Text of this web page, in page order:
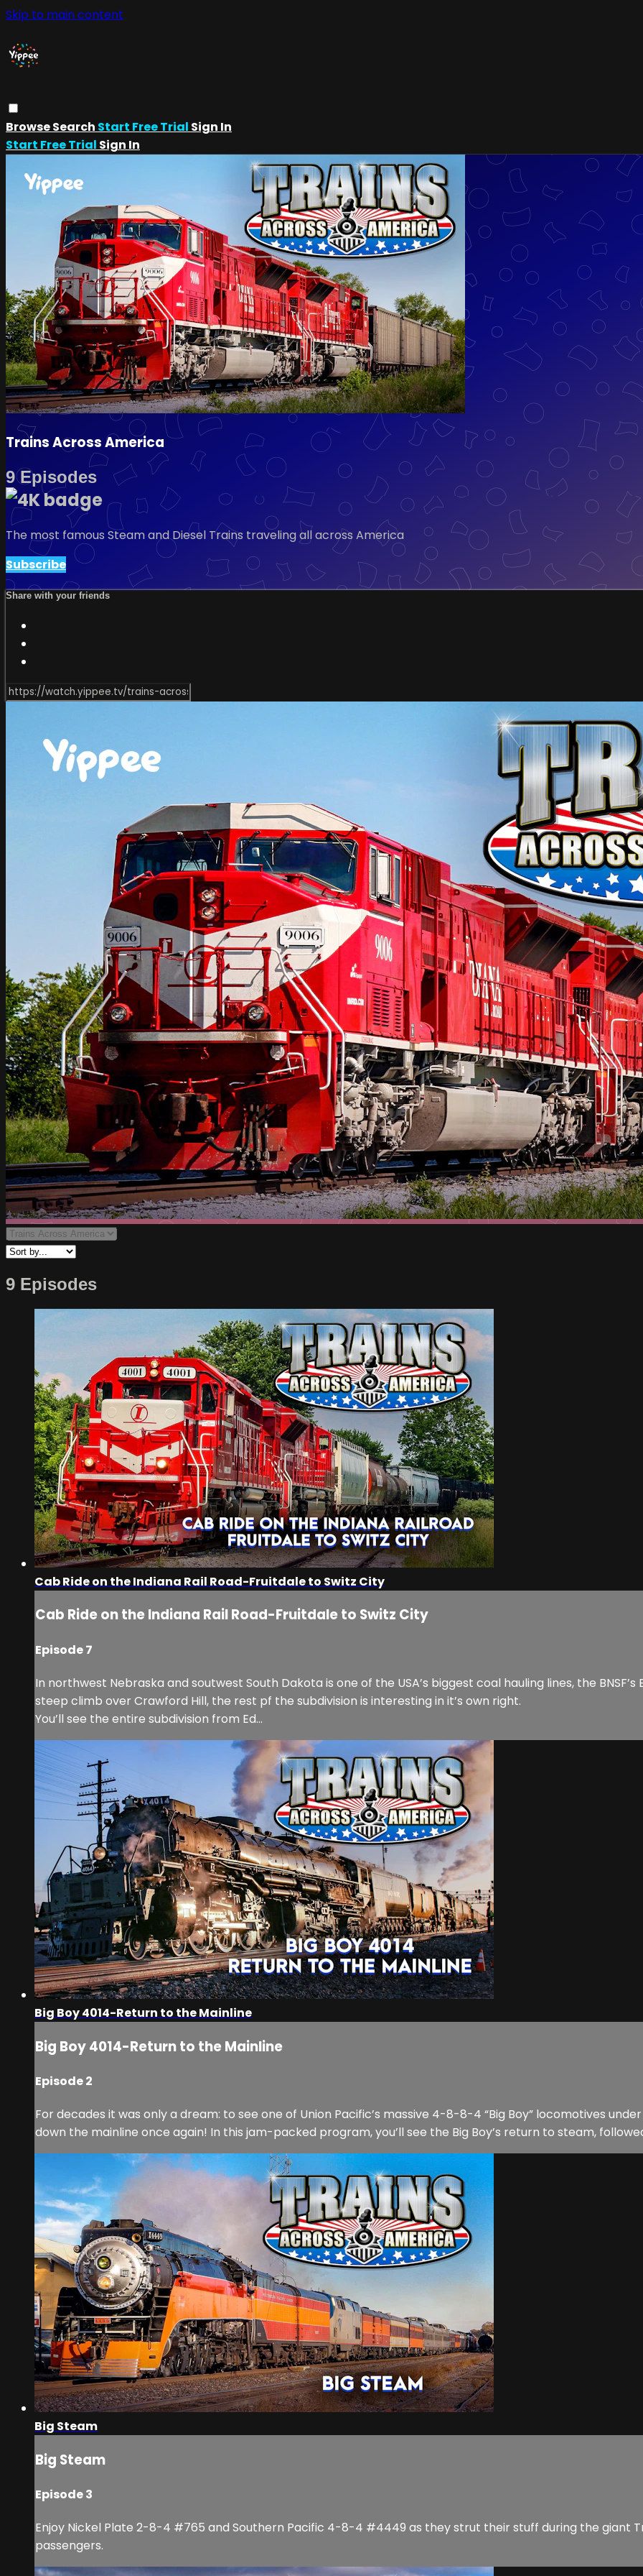
Skip to main content
BrowseSearch Start Free Trial Sign In
Start Free Trial Sign In
Trains Across America
9 Episodes
The most famous Steam and Diesel Trains traveling all across America
Subscribe
Share with your friends
9 Episodes
Cab Ride on the Indiana Rail Road-Fruitdale to Switz City
Cab Ride on the Indiana Rail Road-Fruitdale to Switz City
Episode 7
In northwest Nebraska and soutwest South Dakota is one of the USA’s biggest coal hauling lines, the
steep climb over Crawford Hill, the rest pf the subdivision is interesting in it’s own right.
You’ll see the entire subdivision from Ed...
Big Boy 4014-Return to the Mainline
Big Boy 4014-Return to the Mainline
Episode 2
For decades it was only a dream: to see one of Union Pacific’s massive 4-8-8-4 “Big Boy” locomotives
down the mainline once again! In this jam-packed program, you’ll see the Big Boy’s return to steam,
Big Steam
Big Steam
Episode 3
Enjoy Nickel Plate 2-8-4 #765 and Southern Pacific 4-8-4 #4449 as they strut their stuff during the giant
passengers.